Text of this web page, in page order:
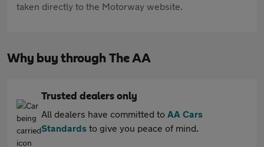
taken directly to the Motorway website.
Why buy through The AA
Trusted dealers only
All dealers have committed to AA Cars
Standards to give you peace of mind.